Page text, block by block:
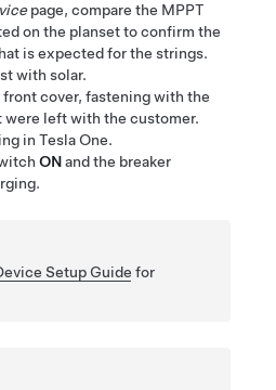
page, compare the MPPT
on the planset to confirm the
is expected for the strings.
with solar.
front cover, fastening with the
were left with the customer.
in Tesla One.
ONand the breaker
Setup Guide for